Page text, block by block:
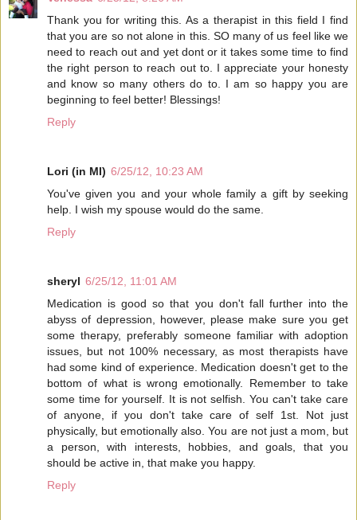
Thank you for writing this. As a therapist in this field I find
that you are so not alone in this. SO many of us feel like we
need to reach out and yet dont or it takes some time to find
the right person to reach out to. I appreciate your honesty
and know so many others do to. I am so happy you are
beginning to feel better! Blessings!
Reply
Lori (in MI) 6/25/12, 10:23 AM
You've given you and your whole family a gift by seeking
help. I wish my spouse would do the same.
Reply
sheryl 6/25/12, 11:01 AM
Medication is good so that you don't fall further into the
abyss of depression, however, please make sure you get
some therapy, preferably someone familiar with adoption
issues, but not 100% necessary, as most therapists have
had some kind of experience. Medication doesn't get to the
bottom of what is wrong emotionally. Remember to take
some time for yourself. It is not selfish. You can't take care
of anyone, if you don't take care of self 1st. Not just
physically, but emotionally also. You are not just a mom, but
a person, with interests, hobbies, and goals, that you
should be active in, that make you happy.
Reply